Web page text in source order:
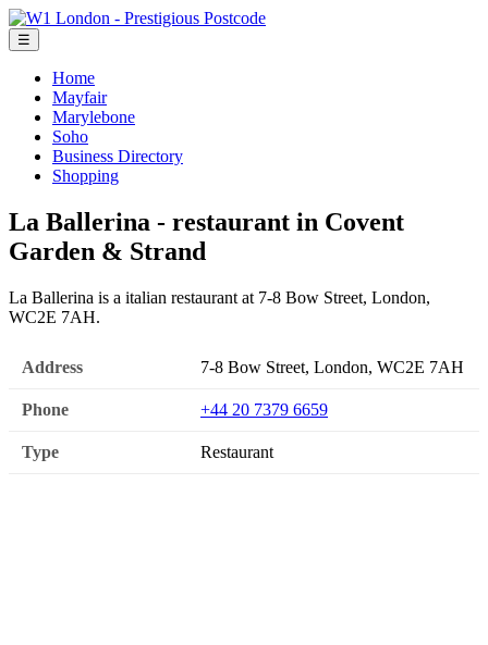
☰
Home
Mayfair
Marylebone
Soho
Business Directory
Shopping
La Ballerina - restaurant in Covent
Garden & Strand
La Ballerina is a italian restaurant at 7-8 Bow Street, London,
WC2E 7AH.
Address 7-8 Bow Street, London, WC2E 7AH
Phone +44 20 7379 6659
Type Restaurant